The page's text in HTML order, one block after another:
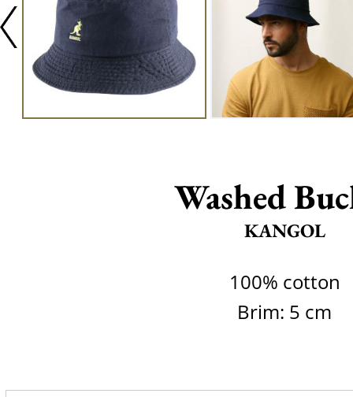
Washed
KANGOL
100% cotton
Brim: 5 cm